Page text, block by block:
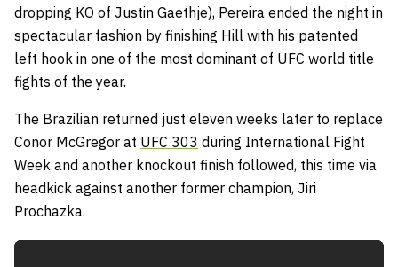
dropping KO of Justin Gaethje), Pereira ended the night in
spectacular fashion by finishing Hill with his patented
left hook in one of the most dominant of UFC world title
fights of the year.
The Brazilian returned just eleven weeks later to replace
Conor McGregor at UFC 303 during International Fight
Week and another knockout finish followed, this time via
headkick against another former champion, Jiri
Prochazka.